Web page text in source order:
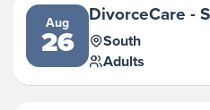
Aug
26
DivorceCare -
South
Adults